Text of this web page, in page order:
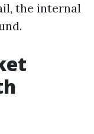
the internal